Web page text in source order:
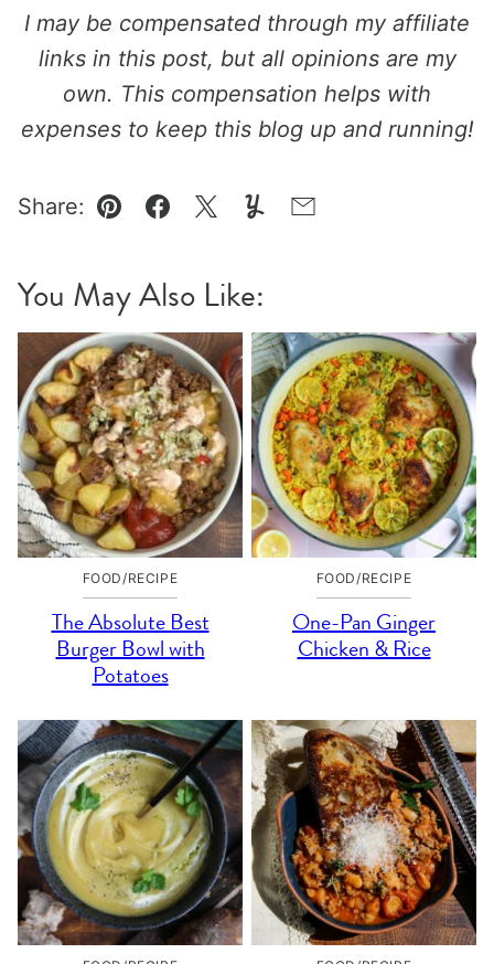
I may be compensated through my affiliate
links in this post, but all opinions are my
own. This compensation helps with
expenses to keep this blog up and running!
Share:
Pin Facebook
TweetYummlyEmail
You May Also Like:
FOOD/RECIPE
The Absolute Best
Burger Bowl with
Potatoes
FOOD/RECIPE
One-Pan Ginger
Chicken & Rice